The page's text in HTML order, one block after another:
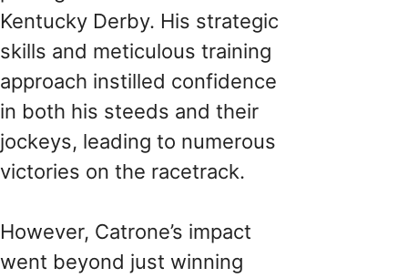
Kentucky Derby. His strategic
skills and meticulous training
approach instilled confidence
in both his steeds and their
jockeys, leading to numerous
victories on the racetrack.
However, Catrone’s impact
went beyond just winning